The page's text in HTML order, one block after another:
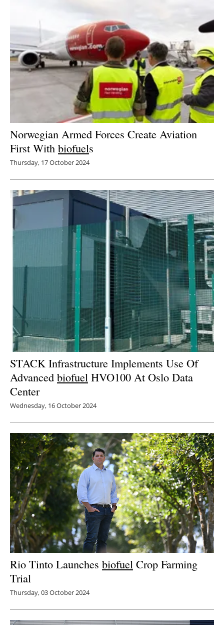
Norwegian Armed Forces Create Aviation
First With biofuels
Thursday, 17 October 2024
STACK Infrastructure Implements Use Of
Advanced biofuel HVO100 At Oslo Data
Center
Wednesday, 16 October 2024
Rio Tinto Launches biofuel Crop Farming
Trial
Thursday, 03 October 2024